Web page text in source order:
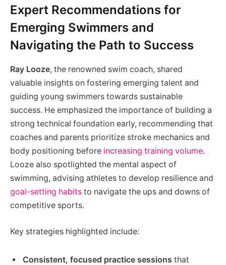
Expert Recommendations for
Emerging Swimmers and
Navigating the Path to Success
Ray Looze, the renowned swim coach, shared
valuable insights on fostering emerging talent and
guiding young swimmers towards sustainable
success. He emphasized the importance of building a
strong technical foundation early, recommending that
coaches and parents prioritize stroke mechanics and
body positioning before increasing training volume.
Looze also spotlighted the mental aspect of
swimming, advising athletes to develop resilience and
goal-setting habits to navigate the ups and downs of
competitive sports.
Key strategies highlighted include:
Consistent, focused practice sessions that